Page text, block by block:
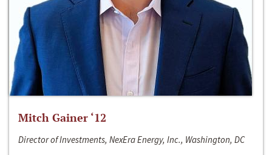
Mitch Gainer ‘12
Director of Investments, NexEra Energy, Inc., Washington, DC